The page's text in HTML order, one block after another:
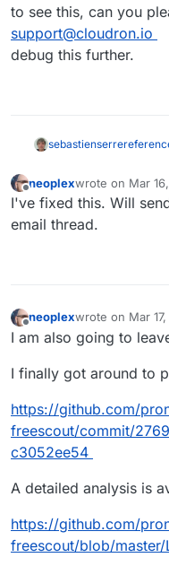
to see this, can you
support@cloudron.io
debug this further.
sebastienserre
Offline
neoplexwrote on Mar
last edited by
I've fixed this. Will
email thread.
Offline
neoplexwrote on Mar
last edited by
I am also going to
I finally got around to
https://github.com/
freescout/commit/
c3052ee54
A detailed analysis is
https://github.com/
freescout/blob/master/